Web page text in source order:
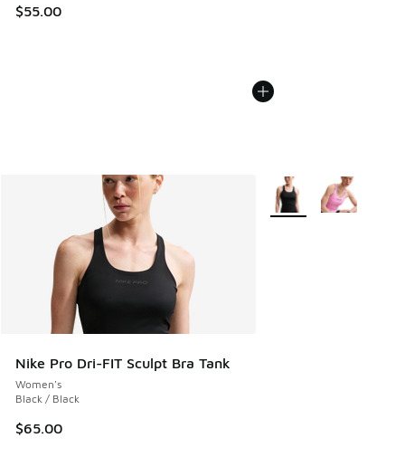
$55.00
Nike Pro Dri-FIT Sculpt Bra Tank
Women's
Black / Black
$65.00
More Colors Available